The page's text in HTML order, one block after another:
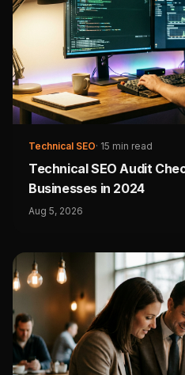
Technical SEO· 15 min read
Technical SEO Audit
Businesses in 2024
Aug 5, 2026